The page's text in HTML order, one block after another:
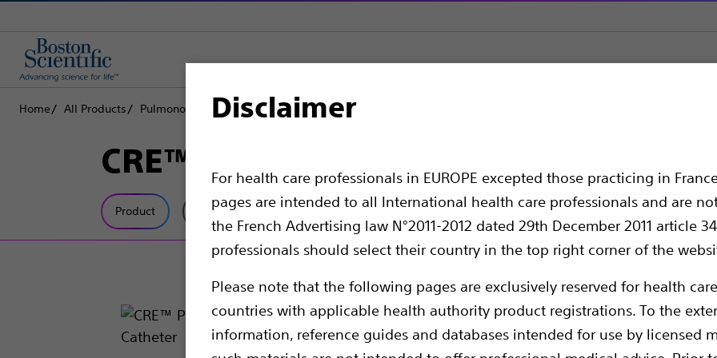
Disclaimer
For health care professionals in EUROPE excepted those practicing in
pages are intended to all International health care professionals and are
the French Advertising law N°2011-2012 dated 29th December 2011 article
professionals should select their country in the top right corner of the
Please note that the following pages are exclusively reserved for health
countries with applicable health authority product registrations. To the
information, reference guides and databases intended for use by licensed
Home All Products Pulmonology Balloon Dilators CRE™ Pulmonary Balloon Dilatation Catheter
CRE™ Pulmonary Balloon Dilatation
Product Tech Specs
The CRE Pulmonary Balloon Dilatation